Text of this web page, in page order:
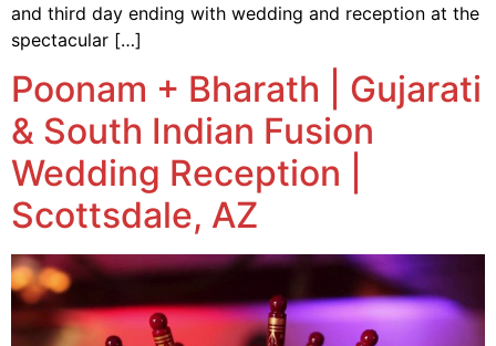
and third day ending with wedding and reception at the
spectacular […]
Poonam + Bharath | Gujarati
& South Indian Fusion
Wedding Reception |
Scottsdale, AZ